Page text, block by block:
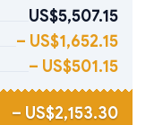
US$5,507.15
– US$1,652.15
– US$501.15
– US$2,153.30